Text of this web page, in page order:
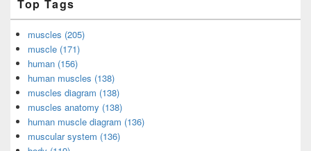
Top Tags
muscles (205)
muscle (171)
human (156)
human muscles (138)
muscles diagram (138)
muscles anatomy (138)
human muscle diagram (136)
muscular system (136)